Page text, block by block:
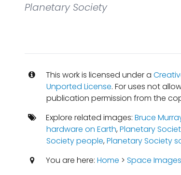
Planetary Society
This work is licensed under a
Unported License. For uses not
publication permission from the
Explore related images: Bruce
hardware on Earth,Planetary
Society people,Planetary Society
You are here: Home > Space Images